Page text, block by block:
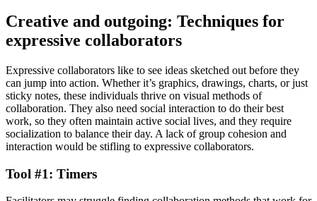
Creative and outgoing: Techniques for
expressive collaborators
Expressive collaborators like to see ideas sketched out before they
can jump into action. Whether it’s graphics, drawings, charts, or just
sticky notes, these individuals thrive on visual methods of
collaboration. They also need social interaction to do their best
work, so they often maintain active social lives, and they require
socialization to balance their day. A lack of group cohesion and
interaction would be stifling to expressive collaborators.
Tool #1: Timers